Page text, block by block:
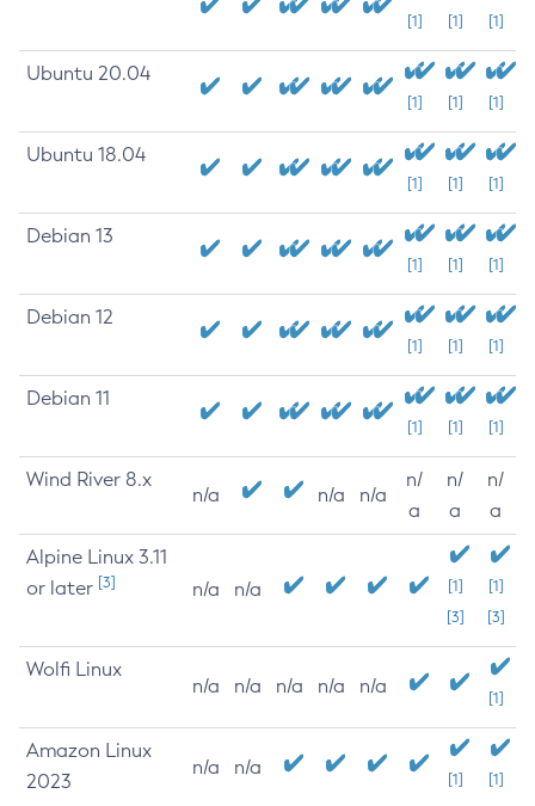
[1] [1] [1]
Ubuntu 20.04
[1] [1] [1]
Ubuntu 18.04
[1] [1] [1]
Debian 13
[1] [1] [1]
Debian 12
[1] [1] [1]
Debian 11
[1] [1] [1]
Wind River 8.x
n/a n/a n/a
n/
a
n/
a
n/
a
Alpine Linux 3.11
or later [3] n/a n/a
[1]
[3]
[1]
[3]
Wolfi Linux
n/a n/a n/a n/a n/a
[1]
Amazon Linux
2023
n/a n/a
[1] [1]